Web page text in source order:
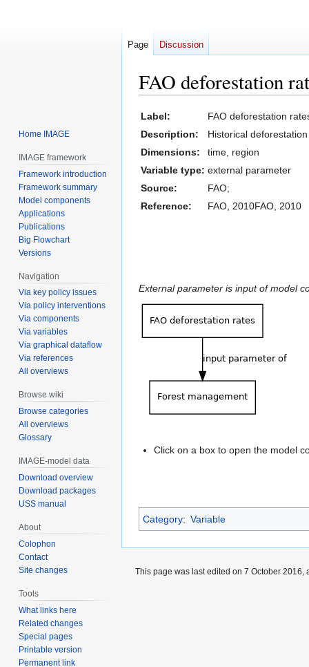
FAO deforestation
Jump
to
Jump
to
Label:
FAO deforestation
Description:
Historical
Dimensions:
time, region
Variable type: external parameter
Source:
FAO;
Reference:
FAO, 2010FAO, 2010
External parameter is input of model
Click on a box to open the model
Category: Variable
Page Discussion
Home IMAGE
IMAGE framework
Framework introduction
Framework summary
Model components
Applications
Publications
Big Flowchart
Versions
Navigation
Via key policy issues
Via policy interventions
Via components
Via variables
Via graphical dataflow
Via references
All overviews
Browse wiki
Browse categories
All overviews
Glossary
IMAGE-model data
Download overview
Download packages
USS manual
About
Colophon
Contact
Site changes
Tools
What links here
Related changes
Special pages
Printable version
Permanent link
This page was last edited on 7 October 2016,